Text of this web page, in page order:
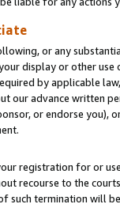
or any
display or other
by applicable
our advance written
or endorse you),
registration for or
recourse to the
termination will